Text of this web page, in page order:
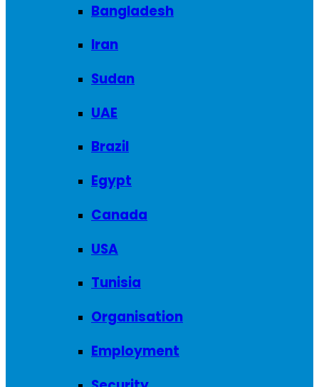
Bangladesh
Iran
Sudan
UAE
Brazil
Egypt
Canada
USA
Tunisia
Organisation
Employment